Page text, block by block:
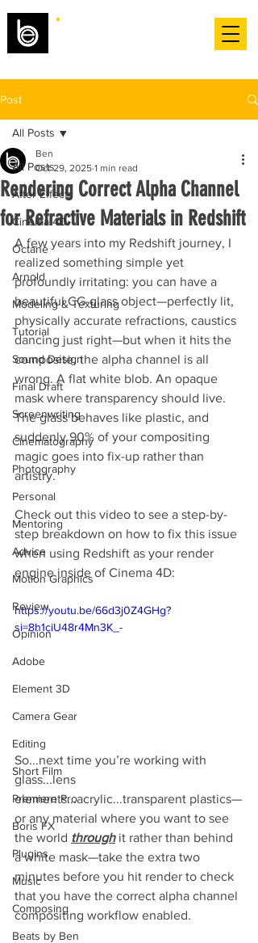
Post
All Posts
After Effects
Cinema 4D
Octane
Arnold
Modeling & Texturing
Tutorial
Sound Design
Final Draft
Screenwriting
Cinematography
Photography
Personal
Mentoring
Advice
Motion Graphics
Review
Opinion
Adobe
Element 3D
Camera Gear
Editing
Short Film
Premiere Pro
Boris FX
Plugins
Music
Composing
Beats by Ben
All Posts
Rendering Correct Alpha Channel
for Refractive Materials in Redshift
Ben
Oct 29, 2025 1 min read
A few years into my Redshift journey, I
realized something simple yet
profoundly irritating: you can have a
beautiful CG-glass object—perfectly lit,
physically accurate refractions, caustics
dancing just right—but when it hits the
composite, the alpha channel is all
wrong. A flat white blob. An opaque
mask where transparency should live.
The glass behaves like plastic, and
suddenly 90% of your compositing
magic goes into fix-up rather than
artistry.
Check out this video to see a step-by-
step breakdown on how to fix this issue
when using Redshift as your render
engine inside of Cinema 4D:
https://youtu.be/66d3j0Z4GHg?
si=8h1ciU48r4Mn3K_-
So...next time you’re working with
glass...lens
elements...acrylic...transparent plastics—
or any material where you want to see
the world through it rather than behind
a white mask—take the extra two
minutes before you hit render to check
that you have the correct alpha channel
compositing workflow enabled.